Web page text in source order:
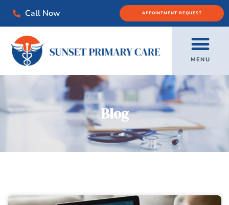
Call Now APPOINTMENT REQUEST
MENU
Blog